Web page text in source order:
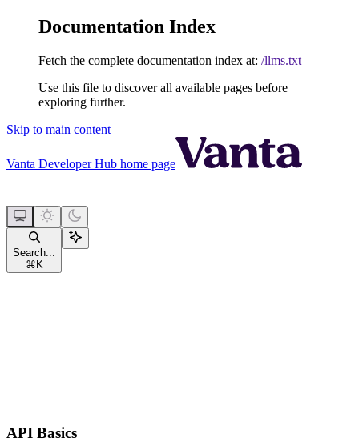
Documentation Index
Fetch the complete documentation index at: /llms.txt
Use this file to discover all available pages before
exploring further.
Skip to main content
Vanta Developer Hub home page
Search...
⌘ K
API Basics